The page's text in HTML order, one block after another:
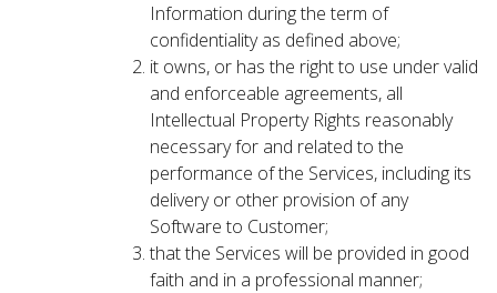
Information during the term of
confidentiality as defined above;
it owns, or has the right to use under valid
and enforceable agreements, all
Intellectual Property Rights reasonably
necessary for and related to the
performance of the Services, including its
delivery or other provision of any
Software to Customer;
that the Services will be provided in good
faith and in a professional manner;